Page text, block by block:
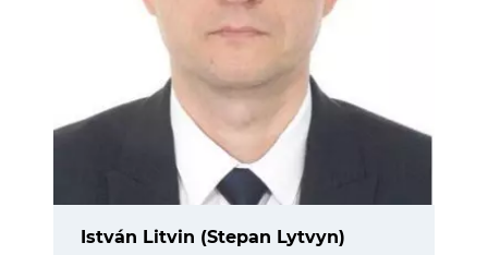
István Litvin (Stepan Lytvyn)